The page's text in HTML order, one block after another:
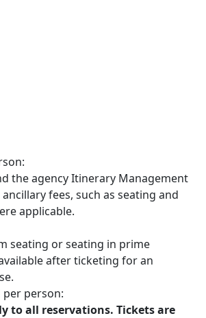
the agency Itinerary Management
fees, such as seating and
applicable.
seating or seating in prime
after ticketing for an
per person:
to all reservations. Tickets are